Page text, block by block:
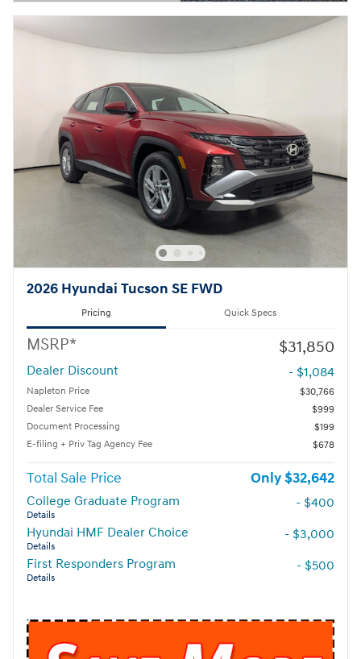
2026 Hyundai Tucson SE FWD
Pricing Quick Specs
MSRP* $31,850
Dealer Discount - $1,084
Napleton Price
$30,766
Dealer Service Fee
$999
Document Processing
$199
E-filing + Priv Tag Agency Fee
$678
Total Sale Price $32,642
College Graduate Program
Details
- $400
Hyundai HMF Dealer Choice
Details
- $3,000
First Responders Program
Details
- $500